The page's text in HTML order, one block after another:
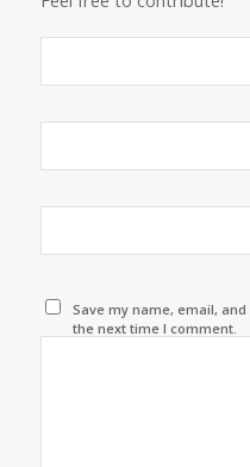
Save my name, email,
the next time I comment.